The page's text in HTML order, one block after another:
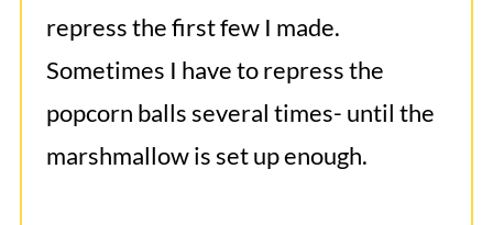
repress the first few I made.
Sometimes I have to repress the
popcorn balls several times- until the
marshmallow is set up enough.